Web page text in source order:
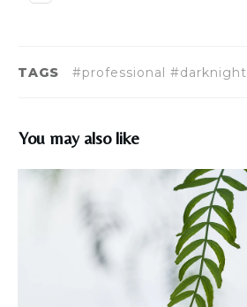
TAGS #professional #darknight
You may also like